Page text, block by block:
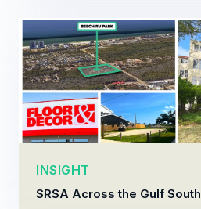
INSIGHT
SRSA Across the Gulf South